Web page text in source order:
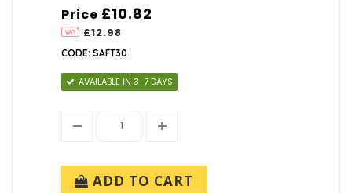
Price
£12.98
£10.82
CODE: SAFT30
AVAILABLE IN 3-7 DAYS
ADD TO CART